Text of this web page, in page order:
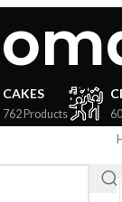
CAKES
762 Products